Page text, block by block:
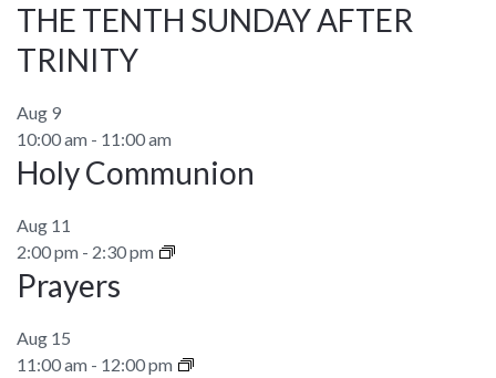
THE TENTH SUNDAY AFTER
TRINITY
Aug 9
10:00 am - 11:00 am
Holy Communion
Aug 11
2:00 pm - 2:30 pm
Prayers
Aug 15
11:00 am - 12:00 pm